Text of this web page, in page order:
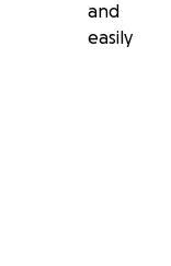
and
easily